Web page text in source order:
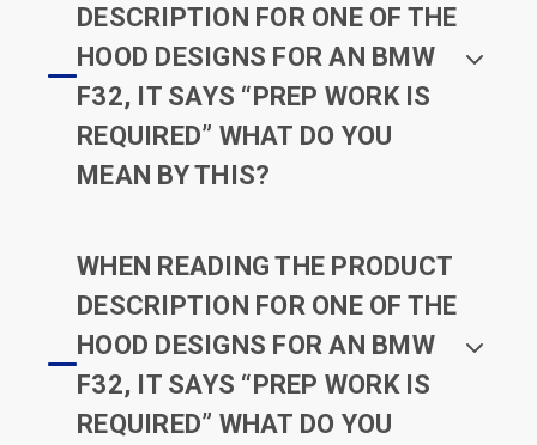
DESCRIPTION FOR ONE OF THE
HOOD DESIGNS FOR AN BMW
F32, IT SAYS “PREP WORK IS
REQUIRED” WHAT DO YOU
MEAN BY THIS?
WHEN READING THE PRODUCT
DESCRIPTION FOR ONE OF THE
HOOD DESIGNS FOR AN BMW
F32, IT SAYS “PREP WORK IS
REQUIRED” WHAT DO YOU